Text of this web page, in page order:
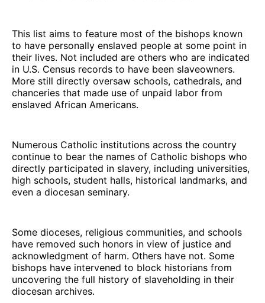
This list aims to feature most of the bishops known
to have personally enslaved people at some point in
their lives. Not included are others who are indicated
in U.S. Census records to have been slaveowners.
More still directly oversaw schools, cathedrals, and
chanceries that made use of unpaid labor from
enslaved African Americans.
Numerous Catholic institutions across the country
continue to bear the names of Catholic bishops who
directly participated in slavery, including universities,
high schools, student halls, historical landmarks, and
even a diocesan seminary.
Some dioceses, religious communities, and schools
have removed such honors in view of justice and
acknowledgment of harm. Others have not. Some
bishops have intervened to block historians from
uncovering the full history of slaveholding in their
diocesan archives.